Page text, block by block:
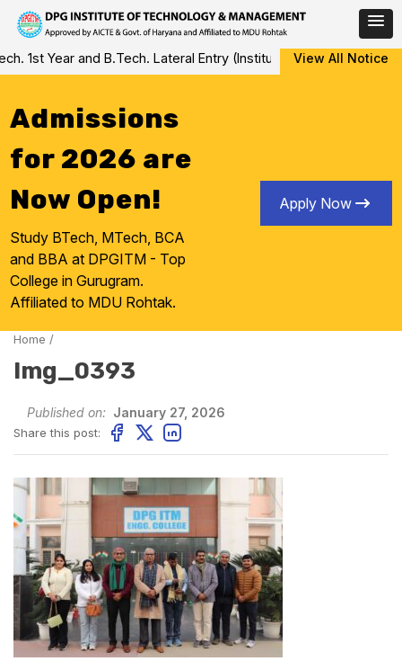
Skip
to
1st Year and B.Tech. Lateral Entry (Institute Level Counseling
View All Notice
Admissions
for 2026 are
Now Open!
Study BTech, MTech, BCA
and BBA at DPGITM - Top
College in Gurugram.
Affiliated to MDU Rohtak.
Apply Now
Home /
Img_0393
Published on: January 27, 2026
Share this post: